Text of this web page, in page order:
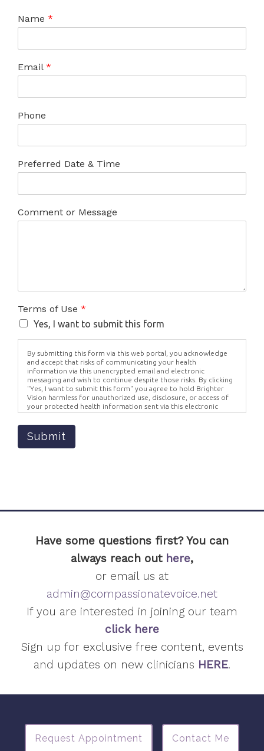
Name *
Email *
Phone
Preferred Date & Time
Comment or Message
Terms of Use *
Yes, I want to submit this form
By submitting this form via this web portal, you acknowledge
and accept that risks of communicating your health
information via this unencrypted email and electronic
messaging and wish to continue despite those risks. By clicking
"Yes, I want to submit this form" you agree to hold Brighter
Vision harmless for unauthorized use, disclosure, or access of
your protected health information sent via this electronic
means.
Submit
Have some questions first? You can
always reach out here,
or email us at
admin@compassionatevoice.net
If you are interested in joining our team
click here
Sign up for exclusive free content, events
and updates on new clinicians HERE.
Request Appointment Contact Me